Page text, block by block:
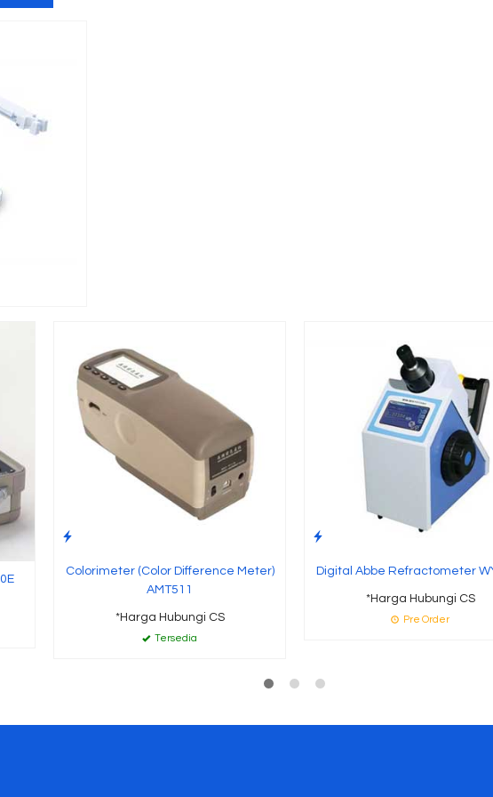
Colorimeter (Color Difference Meter)
AMT511
*Harga Hubungi CS
Tersedia
Digital Abbe Refractometer
*Harga Hubungi CS
Pre Order